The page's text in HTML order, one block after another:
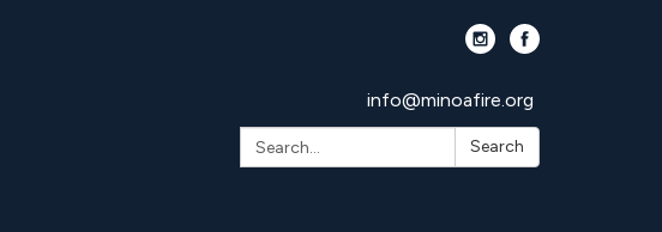
info@minoafire.org
Search:
Search